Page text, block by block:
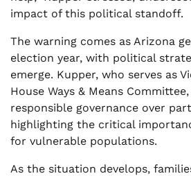
impact of this political standoff.
The warning comes as Arizona
election year, with political
emerge. Kupper, who serves as
House Ways & Means
responsible governance over
highlighting the critical
for vulnerable populations.
As the situation develops,